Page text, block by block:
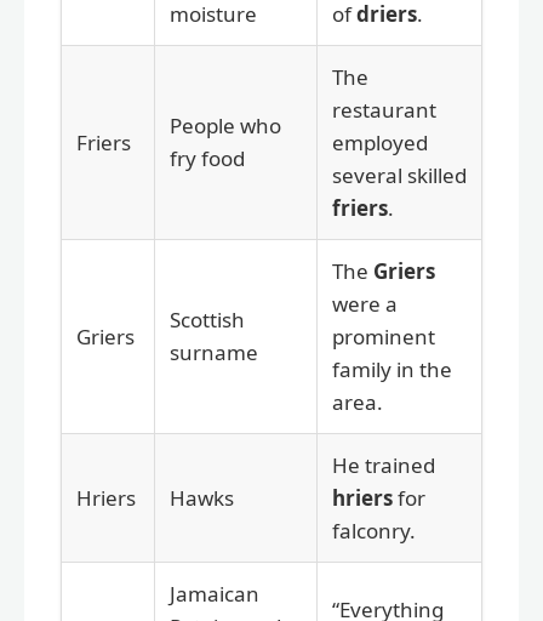
moisture ofdriers.
Friers
People who
fry food
The
restaurant
employed
several skilled
friers.
Griers
Scottish
surname
The Griers
were a
prominent
family in the
area.
Hriers Hawks
He trained
hriersfor
falconry.
Jamaican
“Everything